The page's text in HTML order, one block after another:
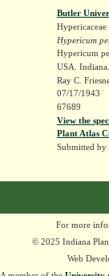
Butler
Hypericaceae
Hypericum
Hypericum
USA.
Ray C.
07/17/1943
67689
View the
Plant Atlas
Submitted by
For more
© 2025 Indiana
Web